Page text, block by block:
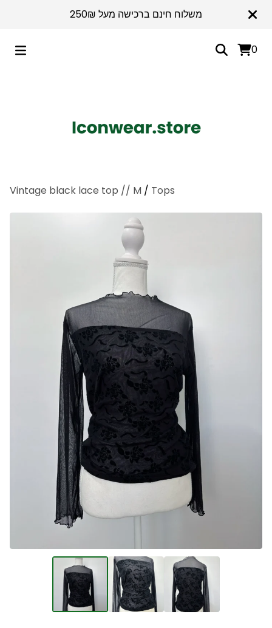
משלוח חינם ברכישה מעל 250₪
0
Vintage black lace top // M / Tops